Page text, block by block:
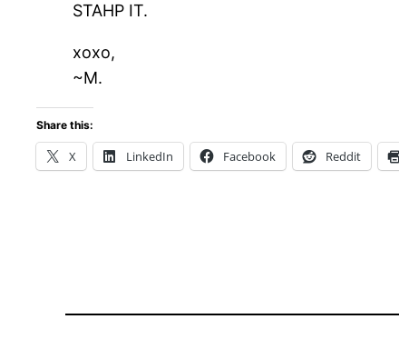
STAHP IT.
xoxo,
~M.
Share this:
X LinkedIn Facebook Reddit